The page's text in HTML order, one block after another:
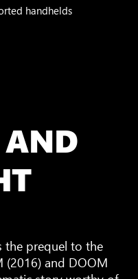
handhelds
AND
the prequel to the
(2016) and DOOM